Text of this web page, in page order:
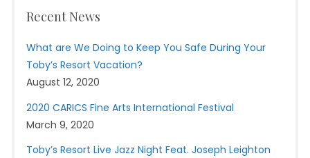
Recent News
What are We Doing to Keep You Safe During Your
Toby’s Resort Vacation?
August 12, 2020
2020 CARICS Fine Arts International Festival
March 9, 2020
Toby’s Resort Live Jazz Night Feat. Joseph Leighton